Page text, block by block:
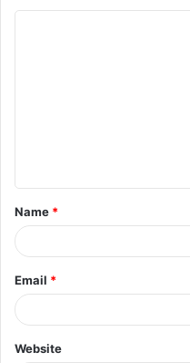
t
*
Name *
Email *
Website